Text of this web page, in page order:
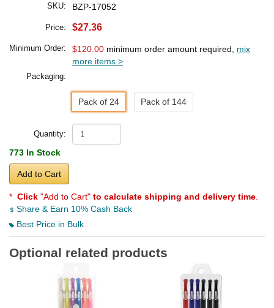
SKU: BZP-17052
Price: $27.36
Minimum Order: $120.00 minimum order amount required, mix
more items >
Packaging:
Pack of 24 Pack of 144
Quantity:
773 In Stock
Add to Cart
* Click "Add to Cart" to calculate shipping and delivery time
Share & Earn 10% Cash Back
Best Price in Bulk
Optional related products